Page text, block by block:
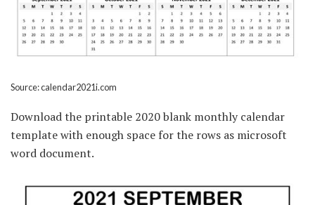
Source: calendar2021i.com
Download the printable 2020 blank monthly calendar
template with enough space for the rows as microsoft
word document.